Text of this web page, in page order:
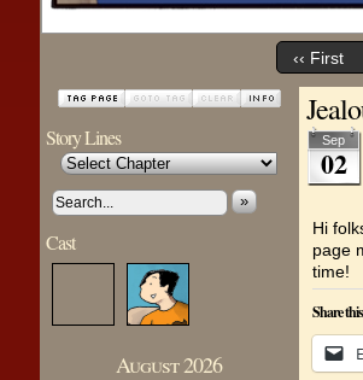
‹‹ First
Story Lines
»
Cast
August 2026
Sep
02
Hi
page
time!
Share